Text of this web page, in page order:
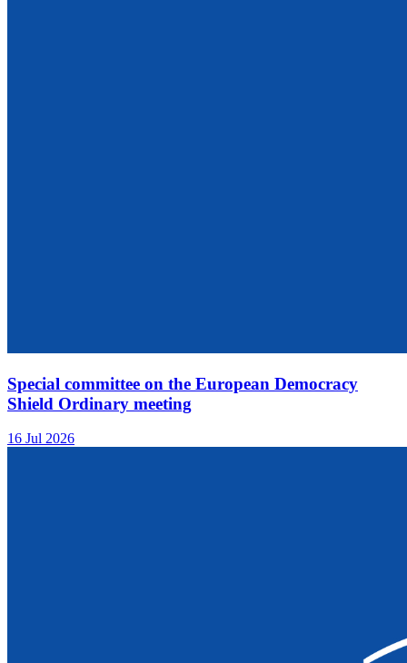
Special committee on the European Democracy
Shield Ordinary meeting
16 Jul 2026